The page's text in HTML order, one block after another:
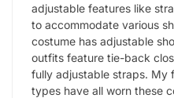
adjustable features like
to accommodate various
costume has adjustable
outfits feature tie-back
fully adjustable straps. My
types have all worn these